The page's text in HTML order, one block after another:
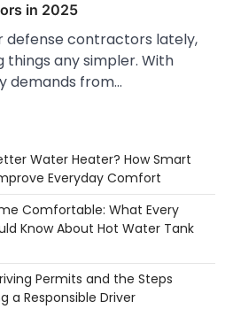
in 2025
defense contractors lately,
things any simpler. With
demands from…
Water Heater? How Smart
Everyday Comfort
Comfortable: What Every
Know About Hot Water Tank
Permits and the Steps
a Responsible Driver